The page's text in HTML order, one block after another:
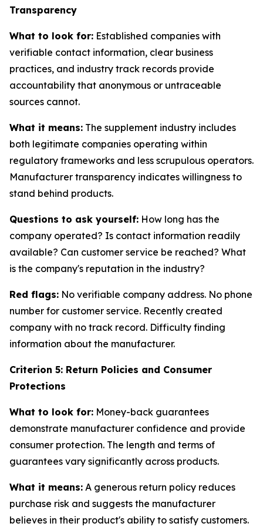
Transparency
What to look for: Established companies with
verifiable contact information, clear business
practices, and industry track records provide
accountability that anonymous or untraceable
sources cannot.
What it means: The supplement industry includes
both legitimate companies operating within
regulatory frameworks and less scrupulous operators.
Manufacturer transparency indicates willingness to
stand behind products.
Questions to ask yourself: How long has the
company operated? Is contact information readily
available? Can customer service be reached? What
is the company's reputation in the industry?
Red flags: No verifiable company address. No phone
number for customer service. Recently created
company with no track record. Difficulty finding
information about the manufacturer.
Criterion 5: Return Policies and Consumer
Protections
What to look for: Money-back guarantees
demonstrate manufacturer confidence and provide
consumer protection. The length and terms of
guarantees vary significantly across products.
What it means: A generous return policy reduces
purchase risk and suggests the manufacturer
believes in their product's ability to satisfy customers.